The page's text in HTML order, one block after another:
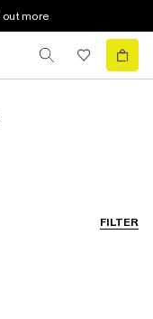
more
FILTER